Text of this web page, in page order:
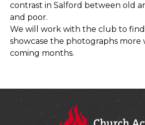
contrast in Salford between old
and poor.
We will work with the club to find
showcase the photographs more
coming months.